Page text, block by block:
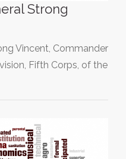
Strong
Vincent, Commander
Fifth Corps, of the